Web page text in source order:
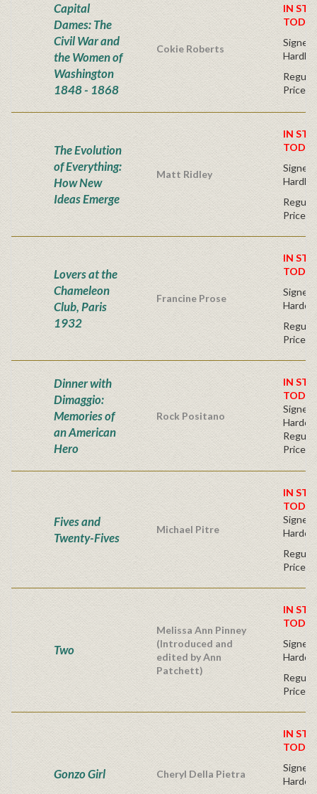
Capital
Dames: The
Civil War and
the Women of
Washington
1848 - 1868
Cokie Roberts
IN
Signed
Price
The Evolution
of Everything:
How New
Ideas Emerge
Matt Ridley
IN
Signed
Price
Lovers at the
Chameleon
Club, Paris
1932
Francine Prose
IN
Signed
Price
Dinner with
Dimaggio:
Memories of
an American
Hero
Rock Positano
IN
Signed
Price
Fives and
Twenty-Fives
Michael Pitre
IN
Signed
Price
Two
Melissa Ann Pinney
(Introduced and
edited by Ann
Patchett)
IN
Signed
Price
Gonzo Girl Cheryl Della Pietra
IN
Signed